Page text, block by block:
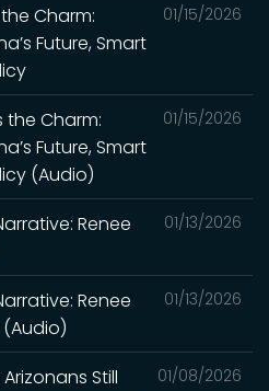
01/15/2026
the Charm:
Future, Smart
01/15/2026
the Charm:
Future, Smart
(Audio)
01/13/2026
Renee
01/13/2026
Renee
01/08/2026
Still